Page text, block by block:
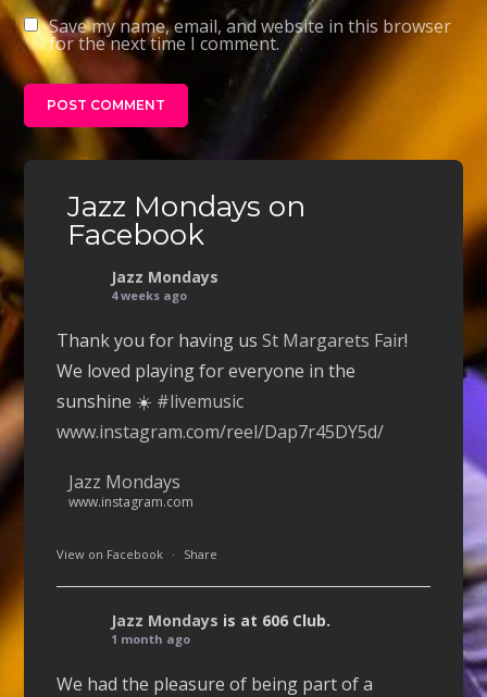
Save my name, email, and website in this browser
for the next time I comment.
Jazz Mondays on
Facebook
Jazz Mondays
4 weeks ago
Thank you for having usSt Margarets Fair!
We loved playing for everyone in the
sunshine ☀️ #livemusic
www.instagram.com/reel/Dap7r45DY5d/
Jazz Mondays
www.instagram.com
View on Facebook · Share
Jazz Mondays is at 606 Club.
1 month ago
We had the pleasure of being part of a